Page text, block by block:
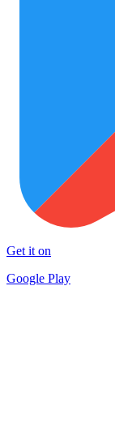
Get it on
Google Play